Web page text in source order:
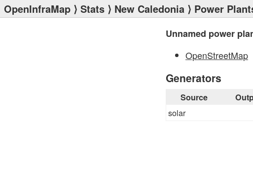
OpenInfraMap ⟩ Stats ⟩ New Caledonia ⟩ Power
Unnamed power
OpenStreetMap
Generators
Source
solar